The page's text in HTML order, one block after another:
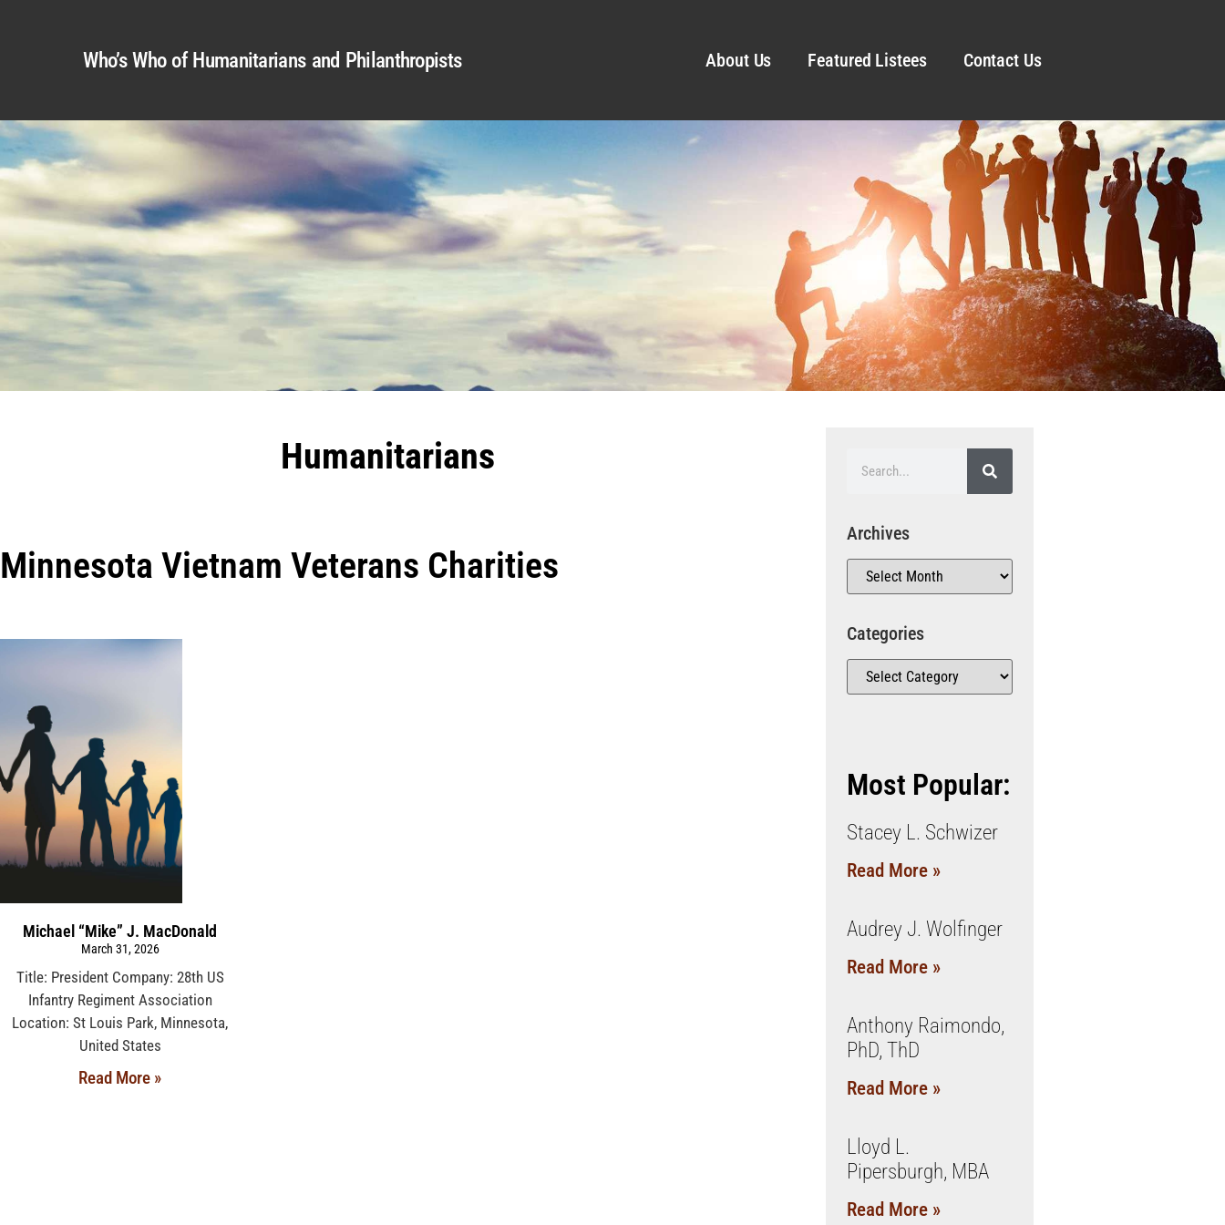
Who’s Who of Humanitarians and Philanthropists About Us Featured Listees Contact Us
Humanitarians
Minnesota Vietnam Veterans Charities
Michael “Mike” J. MacDonald
March 31, 2026
Title: President Company: 28th US
Infantry Regiment Association
Location: St Louis Park, Minnesota,
United States
Read More »
Archives
Categories
Most Popular:
Stacey L. Schwizer
Read More »
Audrey J. Wolfinger
Read More »
Anthony Raimondo,
PhD, ThD
Read More »
Lloyd L.
Pipersburgh, MBA
Read More »